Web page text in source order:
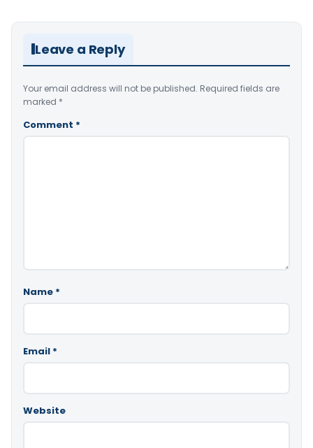
Leave a Reply
Your email address will not be published. Required fields are
marked *
Comment *
Name *
Email *
Website